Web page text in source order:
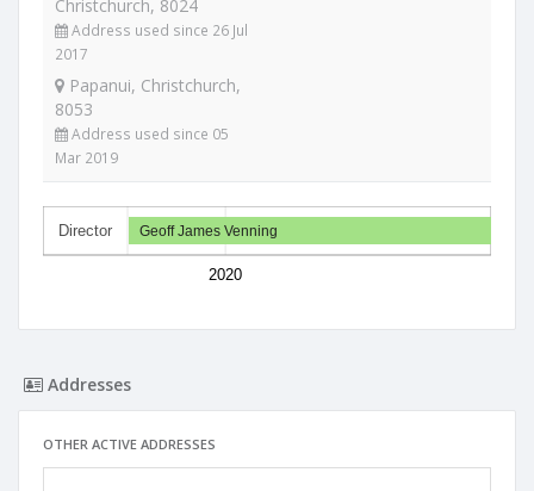
Christchurch, 8024
Address used since 26 Jul
2017
Papanui, Christchurch,
8053
Address used since 05
Mar 2019
Director
2020
Geoff James Venning
Addresses
OTHER ACTIVE ADDRESSES